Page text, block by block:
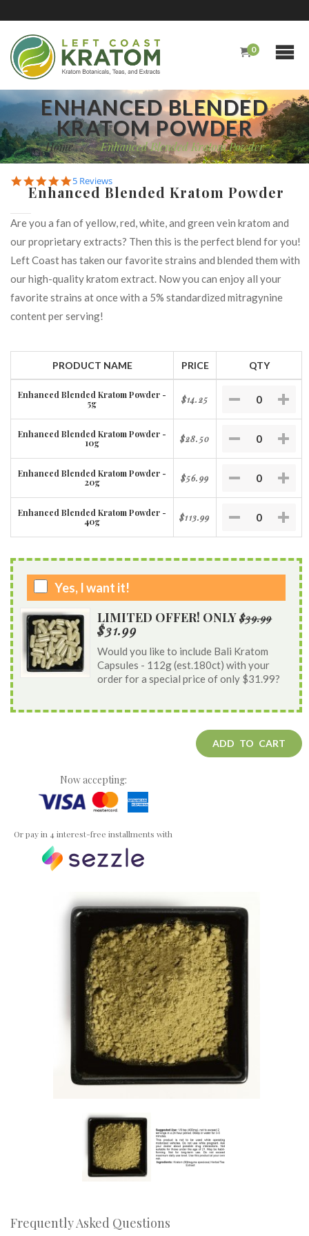
0
ENHANCED BLENDED
KRATOM POWDER
Home / Enhanced Blended Kratom Powder
5.0
star
5 Reviews
Enhanced Blended Kratom Powder
Are you a fan of yellow, red, white, and green vein kratom and
our proprietary extracts? Then this is the perfect blend for you!
Left Coast has taken our favorite strains and blended them with
our high-quality kratom extract. Now you can enjoy all your
favorite strains at once with a 5% standardized mitragynine
content per serving!
PRODUCT NAME PRICE QTY
Enhanced Blended Kratom Powder -
5g
$14.25
Enhanced Blended Kratom Powder -
10g
$28.50
Enhanced Blended Kratom Powder -
20g
$56.99
Enhanced Blended Kratom Powder -
40g
$113.99
Yes, I want it!
LIMITED OFFER! ONLY $39.99
$31.99
Would you like to include Bali Kratom
Capsules - 112g (est.180ct) with your
order for a special price of only $31.99?
ADD TO CART
Now accepting:
Or pay in 4 interest-free installments with
Frequently Asked Questions